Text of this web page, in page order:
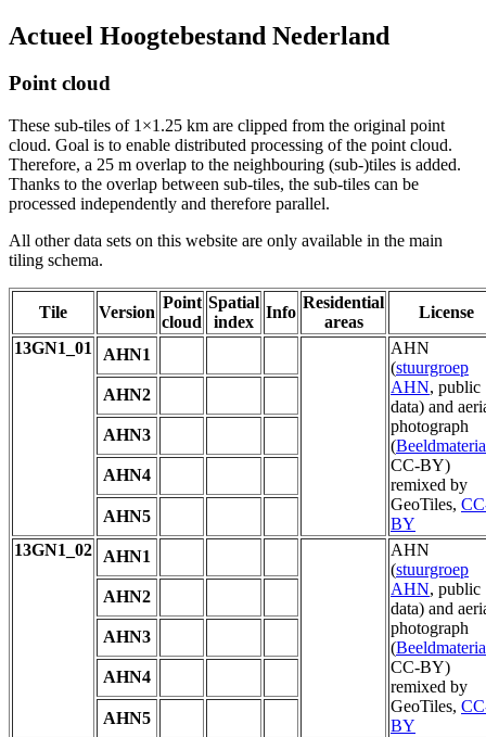
Actueel Hoogtebestand Nederland
Point cloud
These sub-tiles of 1×1.25 km are clipped from the original point
cloud. Goal is to enable distributed processing of the point cloud.
Therefore, a 25 m overlap to the neighbouring (sub-)tiles is added.
Thanks to the overlap between sub-tiles, the sub-tiles can be
processed independently and therefore parallel.
All other data sets on this website are only available in the main
tiling schema.
Tile Version
Point
cloud
Spatial
index
Info
Residential
areas
License
13GN1_01
AHN1
AHN
(stuurgroep
AHN, public
data) and
photograph
(
CC-BY)
remixed by
GeoTiles,
BY
AHN2
AHN3
AHN4
AHN5
13GN1_02
AHN1
AHN
(stuurgroep
AHN, public
data) and
photograph
(
CC-BY)
remixed by
GeoTiles,
BY
AHN2
AHN3
AHN4
AHN5